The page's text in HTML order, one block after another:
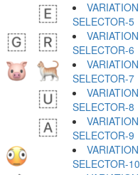
VARIATION
SELECTOR-5 ︄
VARIATION
SELECTOR-6 ︅
VARIATION
SELECTOR-7 ︆
VARIATION
SELECTOR-8 ︇
VARIATION
SELECTOR-9 ︈
VARIATION
SELECTOR-10 ︉